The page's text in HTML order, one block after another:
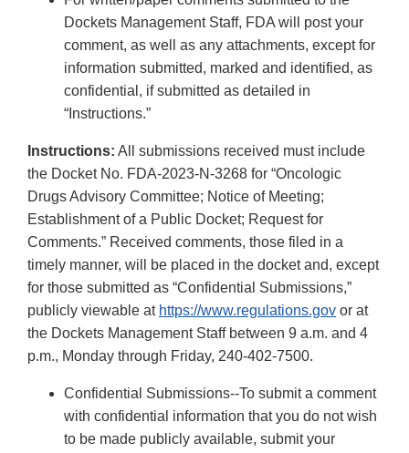
Dockets Management Staff, FDA will post your
comment, as well as any attachments, except for
information submitted, marked and identified, as
confidential, if submitted as detailed in
“Instructions.”
Instructions: All submissions received must include
the Docket No. FDA-2023-N-3268 for “Oncologic
Drugs Advisory Committee; Notice of Meeting;
Establishment of a Public Docket; Request for
Comments.” Received comments, those filed in a
timely manner, will be placed in the docket and, except
for those submitted as “Confidential Submissions,”
publicly viewable at https://www.regulations.gov or at
the Dockets Management Staff between 9 a.m. and 4
p.m., Monday through Friday, 240-402-7500.
Confidential Submissions--To submit a comment
with confidential information that you do not wish
to be made publicly available, submit your